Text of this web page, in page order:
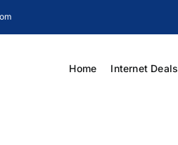
Home Internet Deals